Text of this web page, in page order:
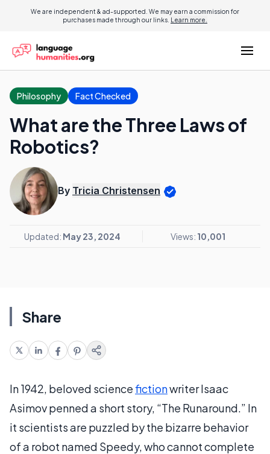
We are independent & ad-supported. We may earn a commission for
purchases made through our links. Learn more.
Philosophy Fact Checked
What are the Three Laws of
Robotics?
By Tricia Christensen
Updated: May 23, 2024 Views: 10,001
Share
In 1942, beloved sciencefictionwriter Isaac
Asimov penned a short story, “The Runaround.” In
it scientists are puzzled by the bizarre behavior
of a robot named Speedy, who cannot complete